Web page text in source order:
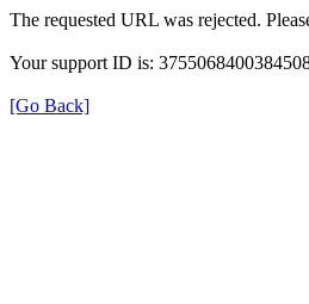
The requested URL was rejected.
Your support ID is:
[Go Back]